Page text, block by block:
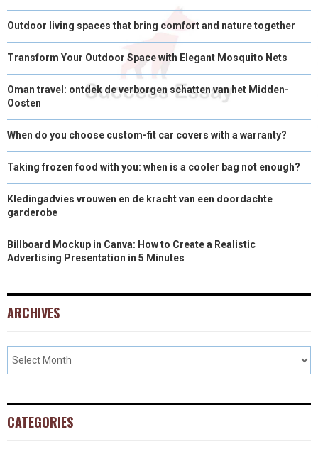
Outdoor living spaces that bring comfort and nature together
Transform Your Outdoor Space with Elegant Mosquito Nets
Oman travel: ontdek de verborgen schatten van het Midden-
Oosten
When do you choose custom-fit car covers with a warranty?
Taking frozen food with you: when is a cooler bag not enough?
Kledingadvies vrouwen en de kracht van een doordachte
garderobe
Billboard Mockup in Canva: How to Create a Realistic
Advertising Presentation in 5 Minutes
ARCHIVES
CATEGORIES